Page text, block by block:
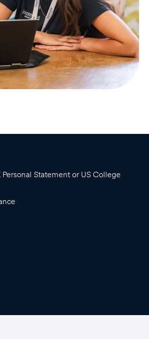
Statement or US College